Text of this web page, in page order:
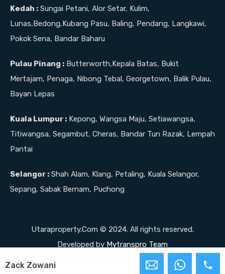
Kedah : Sungai Petani, Alor Setar, Kulim,
Lunas,Bedong,Kubang Pasu, Baling, Pendang, Langkawi,
Pokok Sena, Bandar Baharu
Pulau Pinang : Butterworth,Kepala Batas, Bukit
Mertajam, Penaga, Nibong Tebal, Georgetown, Balik Pulau,
Bayan Lepas
Kuala Lumpur : Kepong, Wangsa Maju, Setiawangsa,
Titiwangsa, Segambut, Cheras, Bandar Tun Razak, Lempah
Pantai
Selangor : Shah Alam, Klang, Petaling, Kuala Selangor,
Sepang, Sabak Bernam, Puchong
Utaraproperty.Com © 2024. All rights reserved.
Developed by Mytranspro Team
Zack Zowani